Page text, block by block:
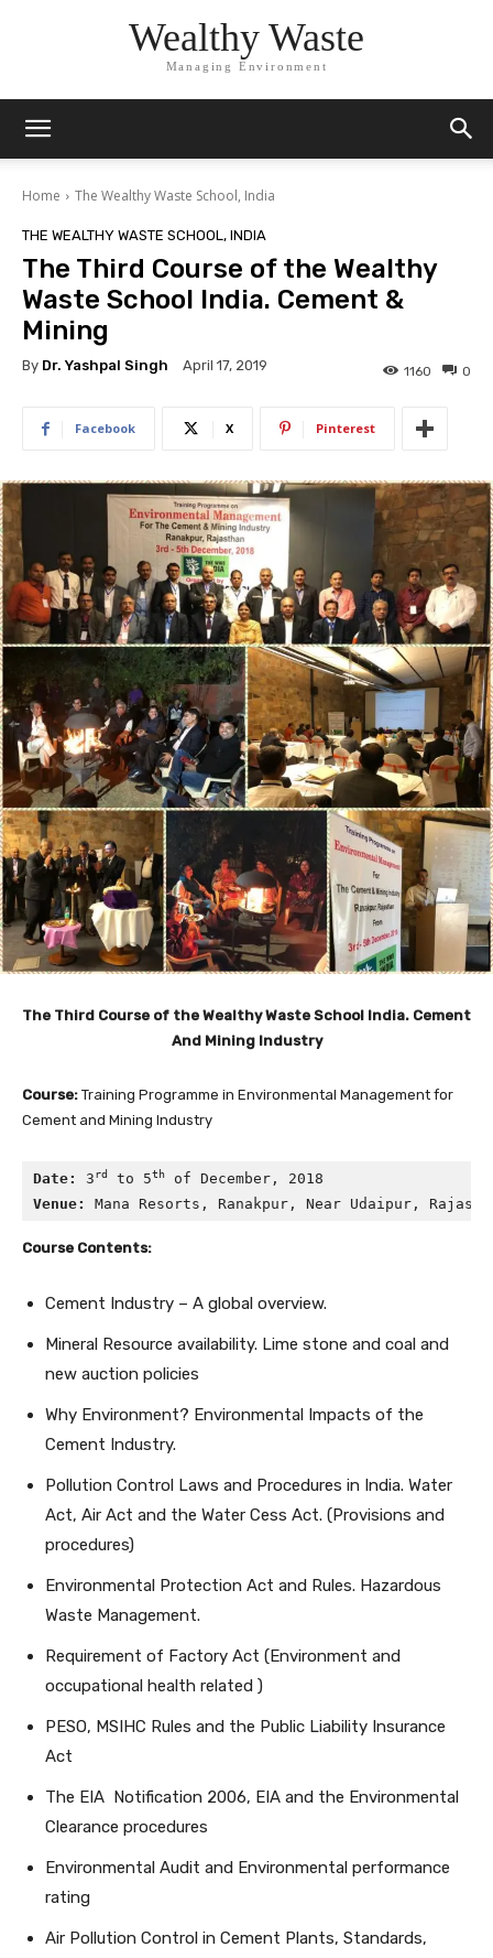
Wealthy Waste
Managing Environment
Home The Wealthy Waste School, India
THE WEALTHY WASTE SCHOOL, INDIA
The Third Course of the Wealthy
Waste School India. Cement &
Mining
By Dr. Yashpal Singh April 17, 2019 0
1160
Facebook X Pinterest
The Third Course of the Wealthy Waste School India. Cement
And Mining Industry
Course: Training Programme in Environmental Management for
Cement and Mining Industry
Date: 3rd to 5th
of December, 2018
Venue:
Mana Resorts, Ranakpur, Near Udaipur,
Course Contents:
Cement Industry – A global overview.
Mineral Resource availability. Lime stone and coal and
new auction policies
Why Environment? Environmental Impacts of the
Cement Industry.
Pollution Control Laws and Procedures in India. Water
Act, Air Act and the Water Cess Act. (Provisions and
procedures)
Environmental Protection Act and Rules. Hazardous
Waste Management.
Requirement of Factory Act (Environment and
occupational health related )
PESO, MSIHC Rules and the Public Liability Insurance
Act
The EIA Notification 2006, EIA and the Environmental
Clearance procedures
Environmental Audit and Environmental performance
rating
Air Pollution Control in Cement Plants, Standards,